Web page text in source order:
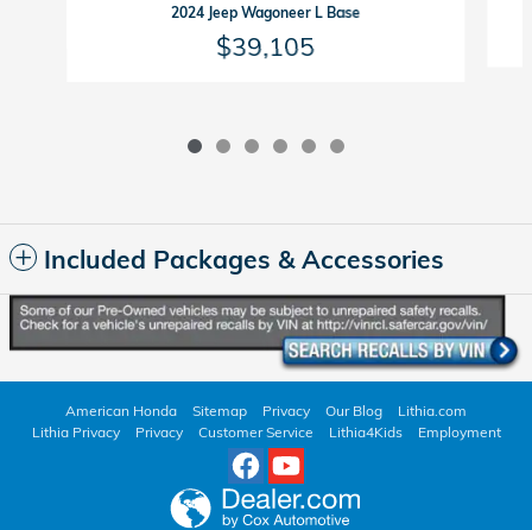
2024 Jeep Wagoneer L Base
$39,105
Included Packages & Accessories
American Honda Sitemap Privacy Our Blog
Lithia.com
Lithia Privacy
Privacy Customer Service Lithia4Kids Employment